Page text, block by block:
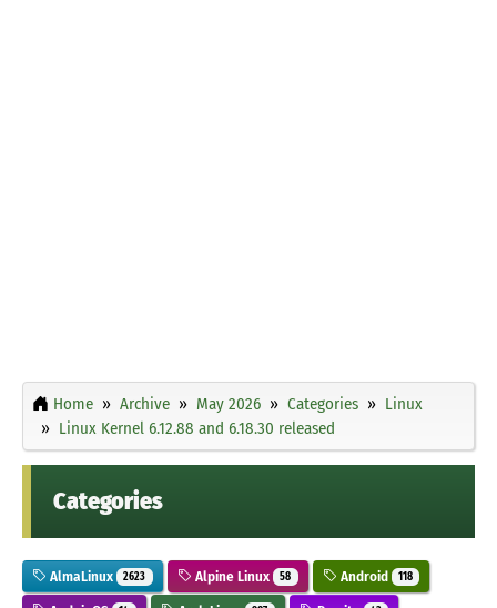
Home Archive May 2026 Categories
Linux
Linux Kernel 6.12.88 and 6.18.30 released
Categories
AlmaLinux 2623 Alpine Linux 58 Android 118